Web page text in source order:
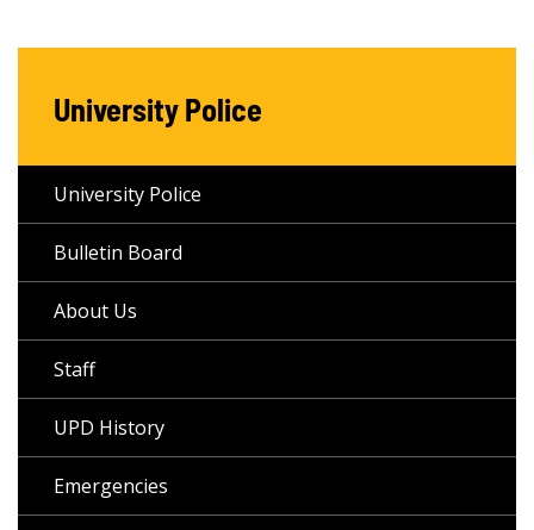
University Police
University Police
Bulletin Board
About Us
Staff
UPD History
Emergencies